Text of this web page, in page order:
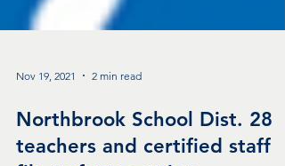
Nov 19, 2021 2 min read